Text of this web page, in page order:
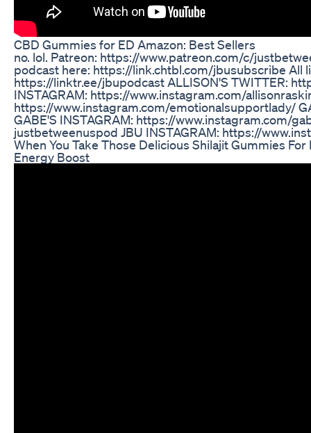
CBD Gummies for ED Amazon: Best Sellers
no. lol. Patreon: https://www.patreon.com/c/
podcast here: https://link.chtbl.com/jbusubscribe All
https://linktr.ee/jbupodcast ALLISON'S TWITTER:
INSTAGRAM: https://www.instagram.com/
https://www.instagram.com/emotionalsupportlady/
GABE'S INSTAGRAM: https://www.instagram.com/
justbetweenuspod JBU INSTAGRAM: https://
When You Take Those Delicious Shilajit Gummies
Energy Boost